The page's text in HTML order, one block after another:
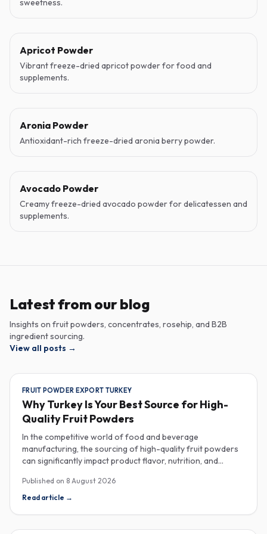
sweetness.
Apricot Powder
Vibrant freeze-dried apricot powder for food and
supplements.
Aronia Powder
Antioxidant-rich freeze-dried aronia berry powder.
Avocado Powder
Creamy freeze-dried avocado powder for delicatessen and
supplements.
Latest from our blog
Insights on fruit powders, concentrates, rosehip, and B2B
ingredient sourcing.
View all posts →
FRUIT POWDER EXPORT TURKEY
Why Turkey Is Your Best Source for High-
Quality Fruit Powders
In the competitive world of food and beverage
manufacturing, the sourcing of high-quality fruit powders
can significantly impact product flavor, nutrition, and
player in the global fruit powder export market, offering
exceptional quality and diverse applications that cater to
Published on 8 August 2026
Read article →